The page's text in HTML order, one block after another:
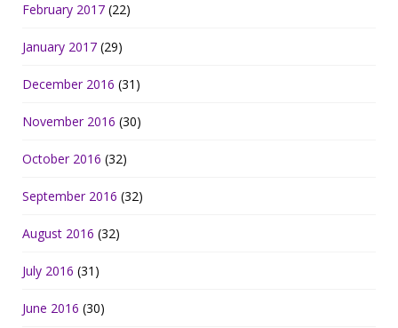
February 2017 (22)
January 2017 (29)
December 2016 (31)
November 2016 (30)
October 2016 (32)
September 2016 (32)
August 2016 (32)
July 2016 (31)
June 2016 (30)